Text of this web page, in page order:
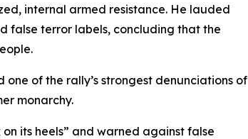
internal armed resistance. He lauded
false terror labels, concluding that the
one of the rally’s strongest denunciations of
monarchy.
its heels” and warned against false